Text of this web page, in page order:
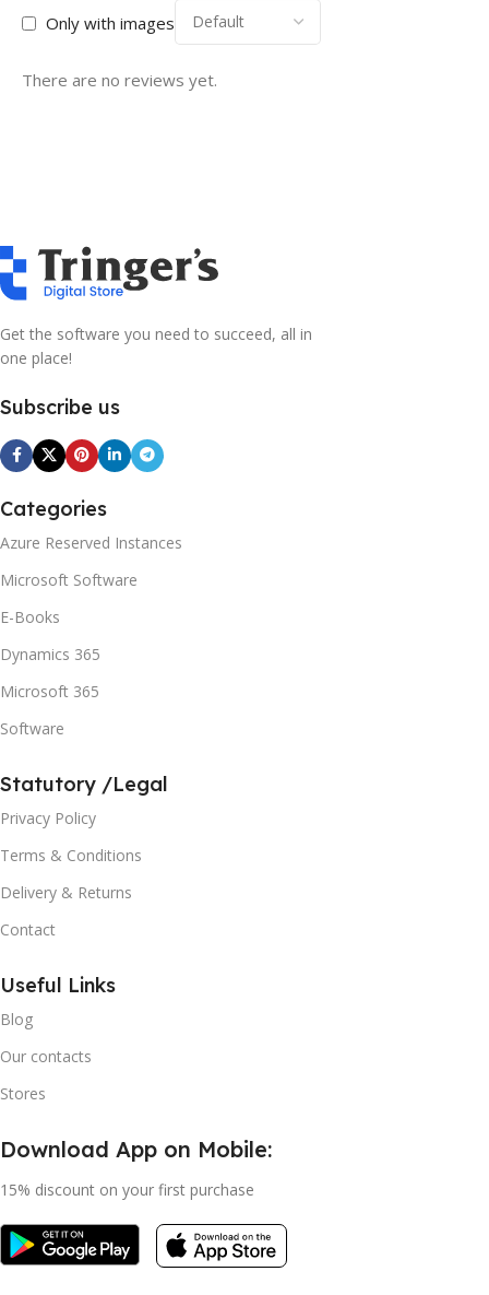
Only with images
There are no reviews yet.
Get the software you need to succeed, all in
one place!
Subscribe us
Categories
Azure Reserved Instances
Microsoft Software
E-Books
Dynamics 365
Microsoft 365
Software
Statutory /Legal
Privacy Policy
Terms & Conditions
Delivery & Returns
Contact
Useful Links
Blog
Our contacts
Stores
Download App on Mobile:
15% discount on your first purchase